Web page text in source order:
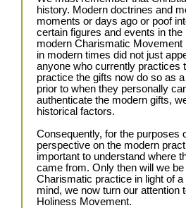
history. Modern doctrines and
moments or days ago or poof
certain figures and events in
modern Charismatic
in modern times did not just
anyone who currently practices
practice the gifts now do so as
prior to when they personally
authenticate the modern gifts,
historical factors.
Consequently, for the purposes
perspective on the modern
important to understand where
came from. Only then will we
Charismatic practice in light of
mind, we now turn our attention
Holiness Movement.